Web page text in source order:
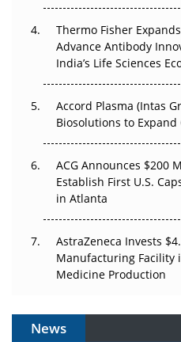
Can APAC
Pricing Itself Out?
The Algorithm on the GMP
Thermo Fisher
Advance Antibody
India’s Life Sciences
Accord Plasma (Intas
Biosolutions to
ACG Announces $200
Establish First U.S.
in Atlanta
AstraZeneca Invests
Manufacturing Facility
Medicine Production
News